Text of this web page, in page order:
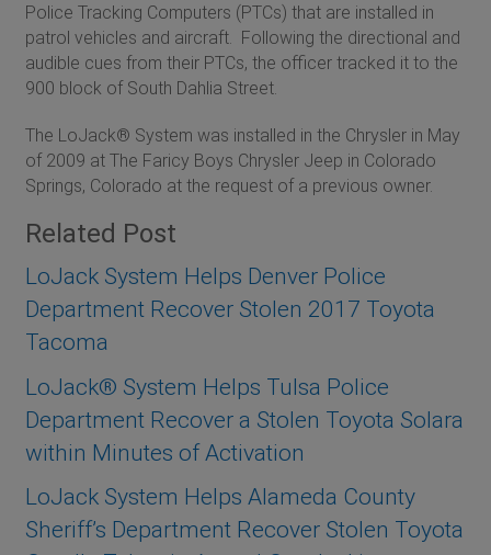
Police Tracking Computers (PTCs) that are installed in
patrol vehicles and aircraft. Following the directional and
audible cues from their PTCs, the officer tracked it to the
900 block of South Dahlia Street.
The LoJack® System was installed in the Chrysler in May
of 2009 at The Faricy Boys Chrysler Jeep in Colorado
Springs, Colorado at the request of a previous owner.
Related Post
LoJack System Helps Denver Police
Department Recover Stolen 2017 Toyota
Tacoma
LoJack® System Helps Tulsa Police
Department Recover a Stolen Toyota Solara
within Minutes of Activation
LoJack System Helps Alameda County
Sheriff’s Department Recover Stolen Toyota